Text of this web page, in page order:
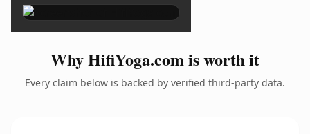
Why HifiYoga.com is worth it
Every claim below is backed by verified third-party data.